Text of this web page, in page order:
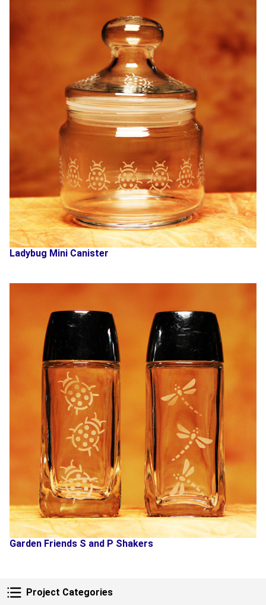
Project Categories
Project Categories
Ladybug Mini Canister
Garden Friends S and P Shakers